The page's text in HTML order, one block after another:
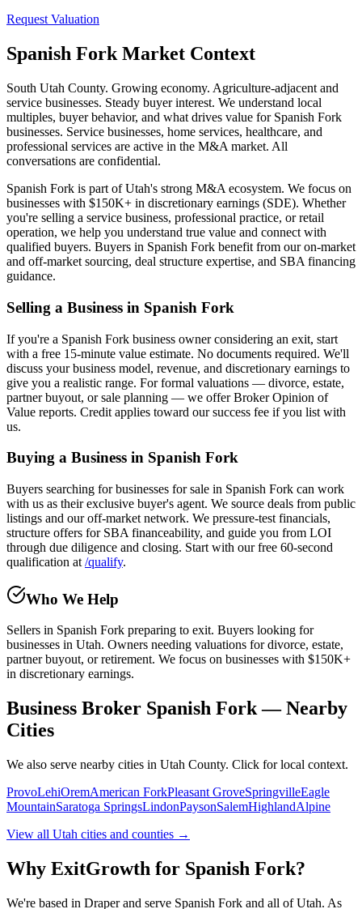
Request Valuation
Spanish Fork Market Context
South Utah County. Growing economy. Agriculture-adjacent and
service businesses. Steady buyer interest. We understand local
multiples, buyer behavior, and what drives value for Spanish Fork
businesses. Service businesses, home services, healthcare, and
professional services are active in the M&A market. All
conversations are confidential.
Spanish Fork is part of Utah's strong M&A ecosystem. We focus on
businesses with $150K+ in discretionary earnings (SDE). Whether
you're selling a service business, professional practice, or retail
operation, we help you understand true value and connect with
qualified buyers. Buyers in Spanish Fork benefit from our on-market
and off-market sourcing, deal structure expertise, and SBA financing
guidance.
Selling a Business in Spanish Fork
If you're a Spanish Fork business owner considering an exit, start
with a free 15-minute value estimate. No documents required. We'll
discuss your business model, revenue, and discretionary earnings to
give you a realistic range. For formal valuations — divorce, estate,
partner buyout, or sale planning — we offer Broker Opinion of
Value reports. Credit applies toward our success fee if you list with
us.
Buying a Business in Spanish Fork
Buyers searching for businesses for sale in Spanish Fork can work
with us as their exclusive buyer's agent. We source deals from public
listings and our off-market network. We pressure-test financials,
structure offers for SBA financeability, and guide you from LOI
through due diligence and closing. Start with our free 60-second
qualification at /qualify.
Who We Help
Sellers in Spanish Fork preparing to exit. Buyers looking for
businesses in Utah. Owners needing valuations for divorce, estate,
partner buyout, or retirement. We focus on businesses with $150K+
in discretionary earnings.
Business Broker Spanish Fork — Nearby
Cities
We also serve nearby cities in Utah County. Click for local context.
ProvoLehiOremAmerican ForkPleasant GroveSpringvilleEagle
MountainSaratoga SpringsLindonPaysonSalemHighlandAlpine
View all Utah cities and counties →
Why ExitGrowth for Spanish Fork?
We're based in Draper and serve Spanish Fork and all of Utah. As